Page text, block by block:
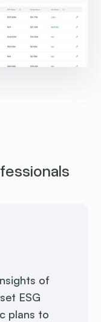
of
ESG
plans to